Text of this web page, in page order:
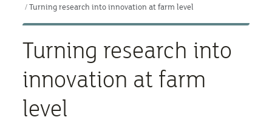
Turning research into innovation at farm level
Turning research into
innovation at farm
level